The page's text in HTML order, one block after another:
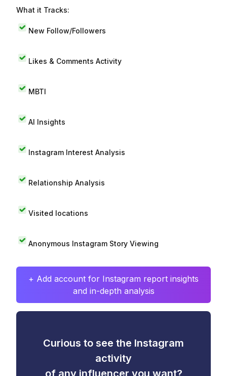
What it Tracks:
New Follow/Followers
Likes & Comments Activity
MBTI
AI Insights
Instagram Interest Analysis
Relationship Analysis
Visited locations
Anonymous Instagram Story Viewing
+ Add account for Instagram report insights
and in-depth analysis
Curious to see the Instagram
activity
of any influencer you want?